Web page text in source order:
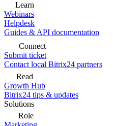
Learn
Webinars
Helpdesk
Guides & API documentation
Connect
Submit ticket
Contact local Bitrix24 partners
Read
Growth Hub
Bitrix24 tips & updates
Solutions
Role